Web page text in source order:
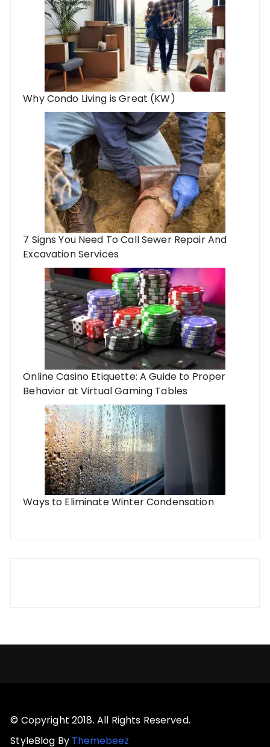
Why Condo Living is Great (KW)
7 Signs You Need To Call Sewer Repair And
Excavation Services
Online Casino Etiquette: A Guide to Proper
Behavior at Virtual Gaming Tables
Ways to Eliminate Winter Condensation
© Copyright 2018. All Rights Reserved.
StyleBlog By Themebeez